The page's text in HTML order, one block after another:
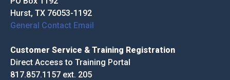
Hurst, TX 76053-1192
General Contact Email
Customer Service & Training Registration
Direct Access to Training Portal
817.857.1157 ext. 205